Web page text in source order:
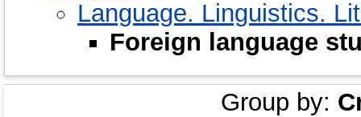
Language. Linguistics.
Foreign language
Group by: